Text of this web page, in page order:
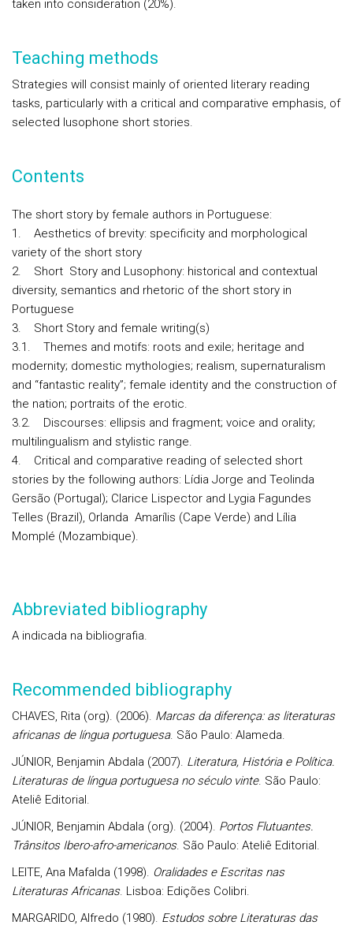
taken into consideration (20%).
Teaching methods
Strategies will consist mainly of oriented literary reading
tasks, particularly with a critical and comparative emphasis, of
selected lusophone short stories.
Contents
The short story by female authors in Portuguese:
1. Aesthetics of brevity: specificity and morphological
variety of the short story
2. Short Story and Lusophony: historical and contextual
diversity, semantics and rhetoric of the short story in
Portuguese
3. Short Story and female writing(s)
3.1. Themes and motifs: roots and exile; heritage and
modernity; domestic mythologies; realism, supernaturalism
and “fantastic reality”; female identity and the construction of
the nation; portraits of the erotic.
3.2. Discourses: ellipsis and fragment; voice and orality;
multilingualism and stylistic range.
4. Critical and comparative reading of selected short
stories by the following authors: Lídia Jorge and Teolinda
Gersão (Portugal); Clarice Lispector and Lygia Fagundes
Telles (Brazil), Orlanda Amarílis (Cape Verde) and Lília
Momplé (Mozambique).
Abbreviated bibliography
A indicada na bibliografia.
Recommended bibliography
CHAVES, Rita (org). (2006). Marcas da diferença: as literaturas
africanas de língua portuguesa. São Paulo: Alameda.
JÚNIOR, Benjamin Abdala (2007). Literatura, História e Política.
Literaturas de língua portuguesa no século vinte. São Paulo:
Ateliê Editorial.
JÚNIOR, Benjamin Abdala (org). (2004). Portos Flutuantes.
Trânsitos Ibero-afro-americanos. São Paulo: Ateliê Editorial.
LEITE, Ana Mafalda (1998). Oralidades e Escritas nas
Literaturas Africanas. Lisboa: Edições Colibri.
MARGARIDO, Alfredo (1980). Estudos sobre Literaturas das